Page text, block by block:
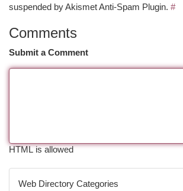
suspended by Akismet Anti-Spam Plugin. #
Comments
Submit a Comment
HTML is allowed
Web Directory Categories